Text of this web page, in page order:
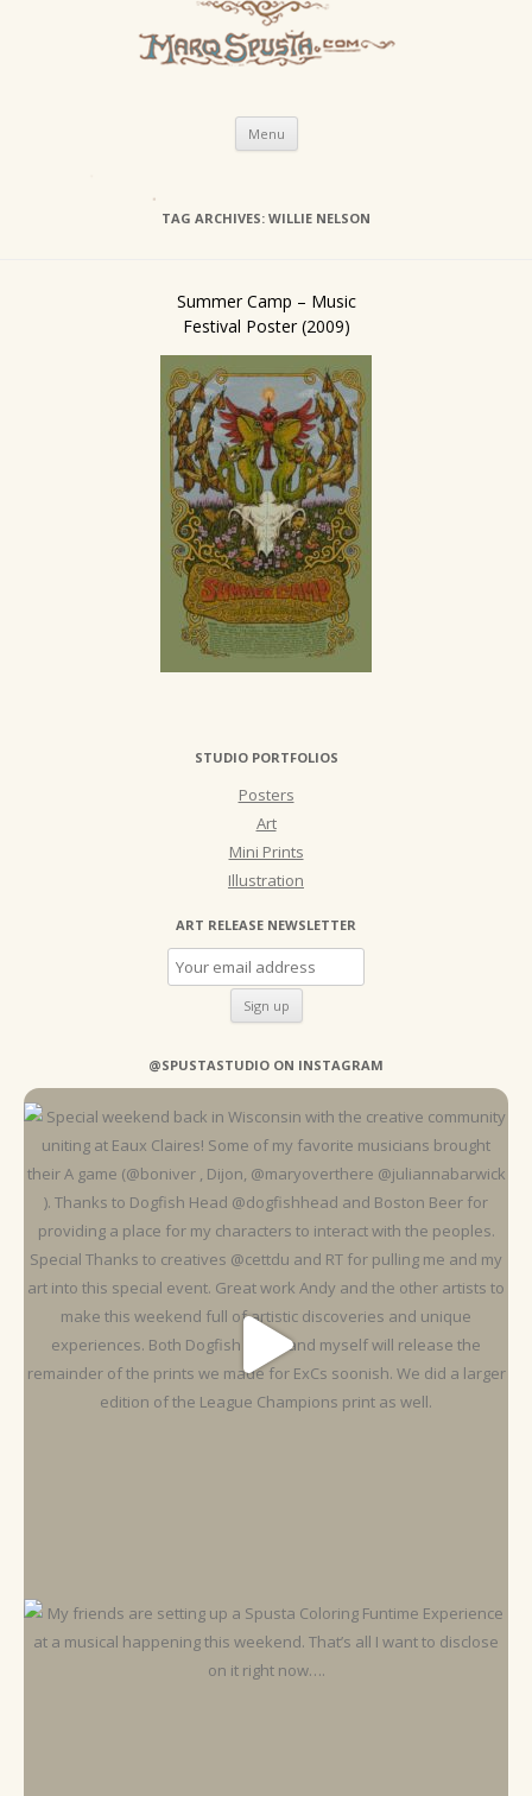
Menu Skip
content
TAG ARCHIVES: WILLIE NELSON
Summer Camp – Music
Festival Poster (2009)
STUDIO PORTFOLIOS
Posters
Art
Mini Prints
Illustration
ART RELEASE NEWSLETTER
@SPUSTASTUDIO ON INSTAGRAM